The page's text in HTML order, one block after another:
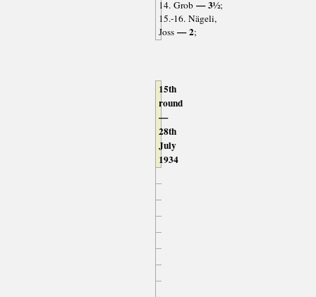
14. Grob— 3½;
15.-16. Nägeli,
Joss— 2;
15th
round
—
28th
July
1934